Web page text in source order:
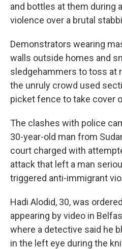
and bottles at them during
violence over a brutal
Demonstrators wearing
walls outside homes and
sledgehammers to toss at
the unruly crowd used
picket fence to take cover
The clashes with police
30-year-old man from
court charged with
attack that left a man
triggered anti-immigrant
Hadi Alodid, 30, was
appearing by video in
where a detective said he
in the left eye during the